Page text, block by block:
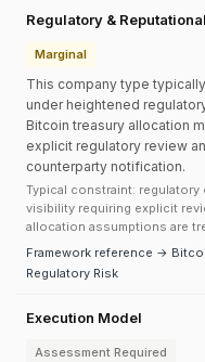
Regulatory & Reputational
Marginal
This company type
under heightened
Bitcoin treasury allocation
explicit regulatory review
counterparty notification.
Typical constraint: regulatory
visibility requiring explicit
allocation assumptions are
Framework reference →
Regulatory Risk
Execution Model
Assessment Required